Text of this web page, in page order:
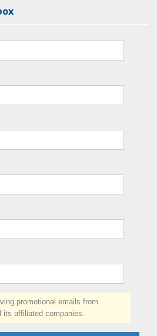
promotional emails from
affiliated companies.